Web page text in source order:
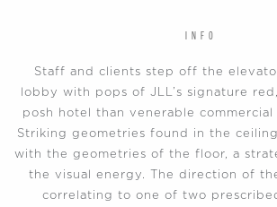
INFO
Staff and clients step off the
lobby with pops of JLL’s signature
posh hotel than venerable
Striking geometries found in the
with the geometries of the floor, a
the visual energy. The direction of
correlating to one of two